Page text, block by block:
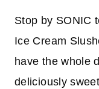
Stop by SONIC
Ice Cream
have the whole
deliciously